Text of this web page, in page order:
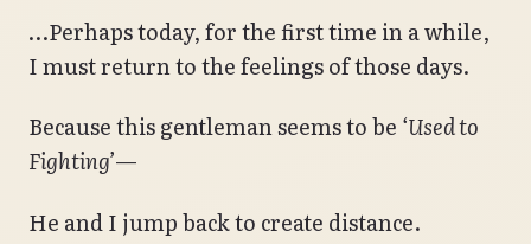
…Perhaps today, for the first time in a while,
I must return to the feelings of those days.
Because this gentleman seems to be ‘Used to
Fighting’—
He and I jump back to create distance.